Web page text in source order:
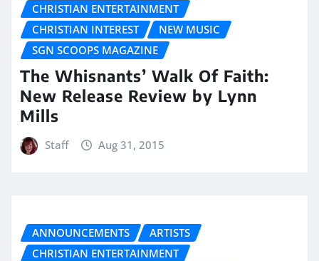
CHRISTIAN ENTERTAINMENT
CHRISTIAN INTEREST
NEW MUSIC
SGN SCOOPS MAGAZINE
The Whisnants’ Walk Of Faith:
New Release Review by Lynn
Mills
Staff Aug 31, 2015
ANNOUNCEMENTS
ARTISTS
CHRISTIAN ENTERTAINMENT